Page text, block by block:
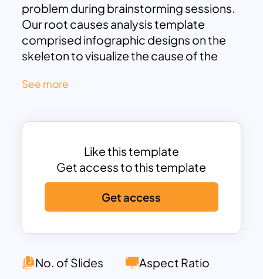
problem during brainstorming sessions.
Our root causes analysis template
comprised infographic designs on the
skeleton to visualize the cause of the
The Fishbone diagram template google
blue ocean. The background ocean and
amazing with the light and dark blue
backdrops. Use a fishbone diagram for
your next problem-solving presentation.
See more
Like this template
Get access to this template
Get access
No. of Slides Aspect Ratio